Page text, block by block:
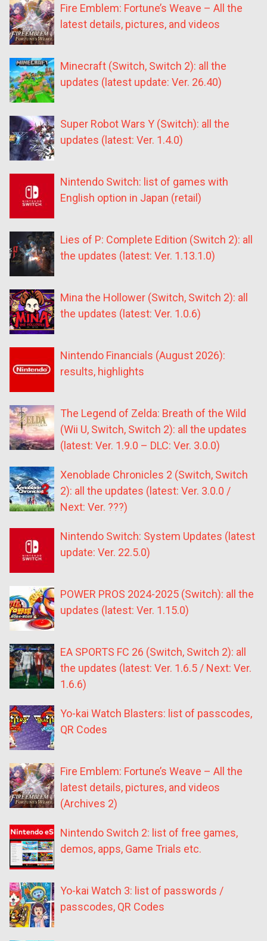
Fire Emblem: Fortune’s Weave – All the
latest details, pictures, and videos
Minecraft (Switch, Switch 2): all the
updates (latest update: Ver. 26.40)
Super Robot Wars Y (Switch): all the
updates (latest: Ver. 1.4.0)
Nintendo Switch: list of games with
English option in Japan (retail)
Lies of P: Complete Edition (Switch 2): all
the updates (latest: Ver. 1.13.1.0)
Mina the Hollower (Switch, Switch 2): all
the updates (latest: Ver. 1.0.6)
Nintendo Financials (August 2026):
results, highlights
The Legend of Zelda: Breath of the Wild
(Wii U, Switch, Switch 2): all the updates
(latest: Ver. 1.9.0 – DLC: Ver. 3.0.0)
Xenoblade Chronicles 2 (Switch, Switch
2): all the updates (latest: Ver. 3.0.0 /
Next: Ver. ???)
Nintendo Switch: System Updates (latest
update: Ver. 22.5.0)
POWER PROS 2024-2025 (Switch): all the
updates (latest: Ver. 1.15.0)
EA SPORTS FC 26 (Switch, Switch 2): all
the updates (latest: Ver. 1.6.5 / Next: Ver.
1.6.6)
Yo-kai Watch Blasters: list of passcodes,
QR Codes
Fire Emblem: Fortune’s Weave – All the
latest details, pictures, and videos
(Archives 2)
Nintendo Switch 2: list of free games,
demos, apps, Game Trials etc.
Yo-kai Watch 3: list of passwords /
passcodes, QR Codes